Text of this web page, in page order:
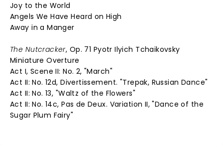
Joy to the World
Angels We Have Heard on High
Away in a Manger
The Nutcracker, Op. 71 Pyotr Ilyich Tchaikovsky
Miniature Overture
Act I, Scene II: No. 2, "March"
Act II: No. 12d, Divertissement. "Trepak, Russian Dance"
Act II: No. 13, "Waltz of the Flowers"
Act II: No. 14c, Pas de Deux. Variation II, "Dance of the
Sugar Plum Fairy"